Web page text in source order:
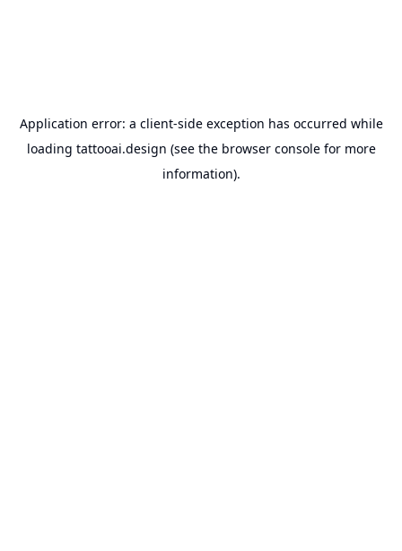
Application error: a client-side exception has occurred while
loading tattooai.design (see the browser consolefor more
information).